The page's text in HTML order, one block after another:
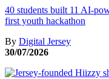
40 students built 11 AI-
first youth hackathon
By Digital Jersey
30/07/2026